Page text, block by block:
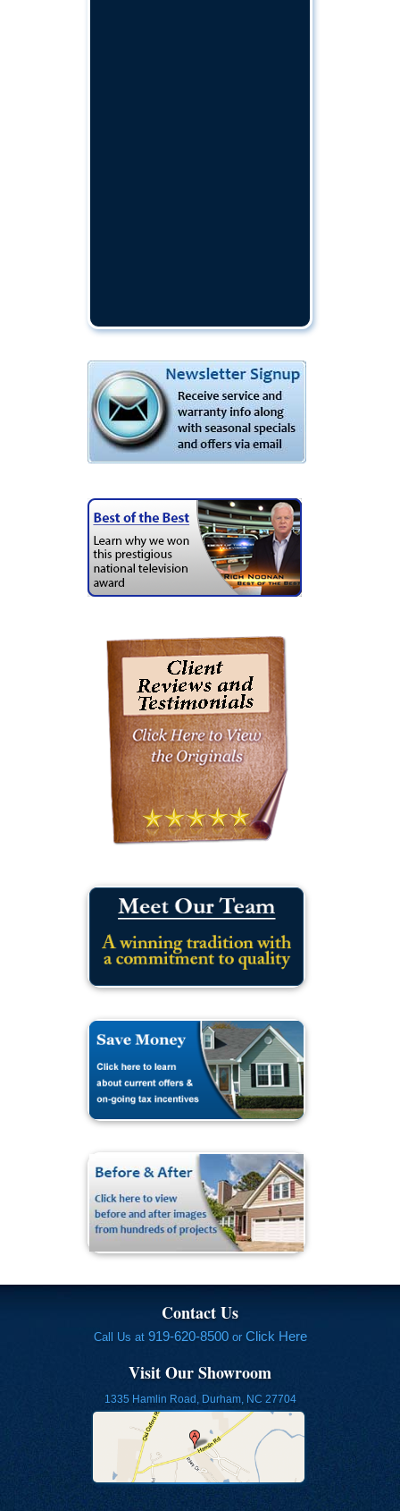
Contact Us
Call Us at 919-620-8500or Click Here
Visit Our Showroom
1335 Hamlin Road, Durham, NC 27704